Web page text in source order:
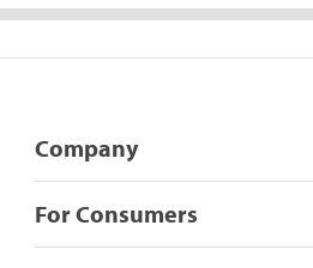
Company
For Consumers